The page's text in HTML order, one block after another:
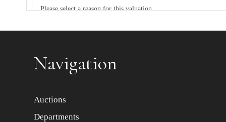
Navigation
Auctions
Departments